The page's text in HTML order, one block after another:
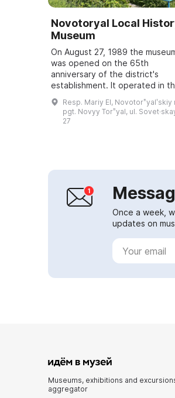
Novotoryal Local
Museum
On August 27, 1989 the
was opened on the 65th
anniversary of the district's
establishment. It operated in
premises of an Orthodox
a voluntary basis. In 1991 a two-
story building o...
Resp. Mariy El, Novotorʺyalʹskiy
pgt. Novyy Torʺyal, ul.
27
Once a week,
updates on
Museums, exhibitions and
aggregator